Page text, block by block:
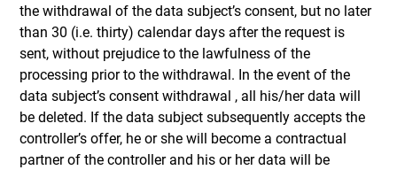
the withdrawal of the data subject’s consent, but no later
than 30 (i.e. thirty) calendar days after the request is
sent, without prejudice to the lawfulness of the
processing prior to the withdrawal. In the event of the
data subject’s consent withdrawal , all his/her data will
be deleted. If the data subject subsequently accepts the
controller’s offer, he or she will become a contractual
partner of the controller and his or her data will be